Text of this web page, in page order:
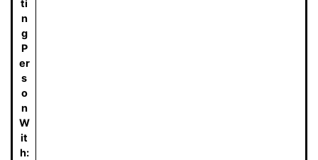
ti
n
g
P
er
s
o
n
W
it
h: